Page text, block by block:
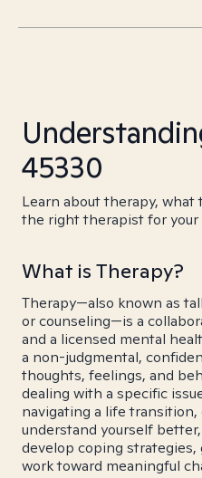
45330
Learn about therapy,
the right therapist for your
What is Therapy?
Therapy—also known as
or counseling—is a
and a licensed mental
a non-judgmental,
thoughts, feelings, and
dealing with a specific
navigating a life
understand yourself
develop coping strategies,
work toward meaningful